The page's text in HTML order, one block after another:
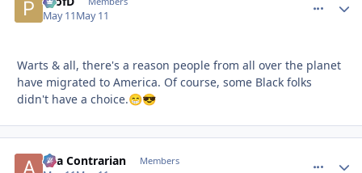
May 11May 11
Warts & all, there's a reason people from all over the planet
have migrated to America. Of course, some Black folks
didn't have a choice.😁😎
aka Contrarian Members